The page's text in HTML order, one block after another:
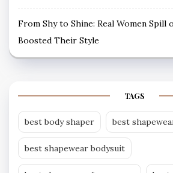
From Shy to Shine: Real Women Spill
Boosted Their Style
TAGS
best body shaper best
best shapewear bodysuit